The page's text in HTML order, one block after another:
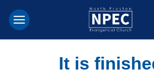
It is